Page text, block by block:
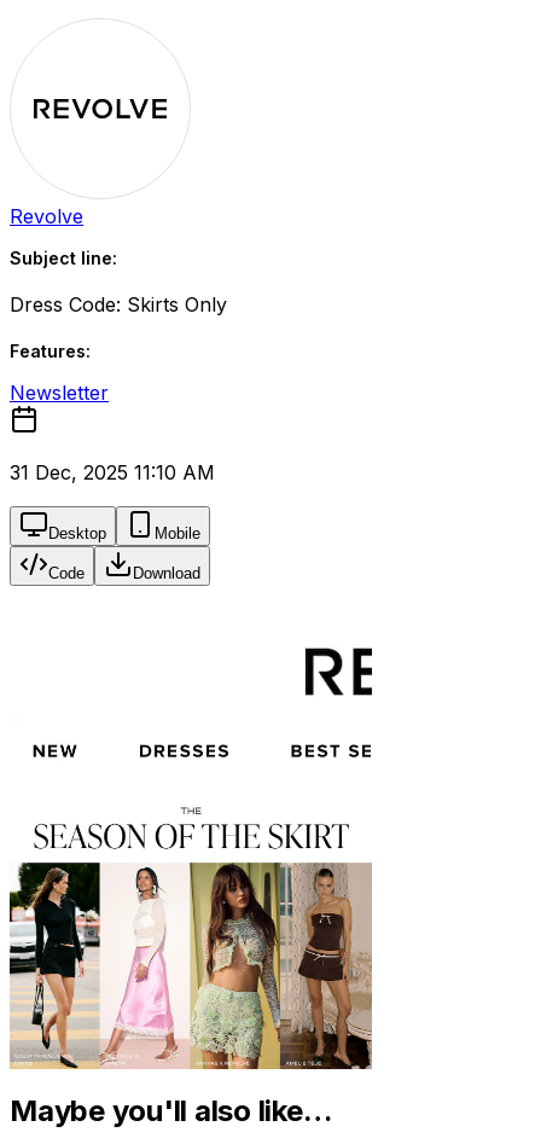
Revolve
Subject line:
Dress Code: Skirts Only
Features:
Newsletter
31 Dec, 2025 11:10 AM
Desktop Mobile
Code Download
Maybe you'll also like…